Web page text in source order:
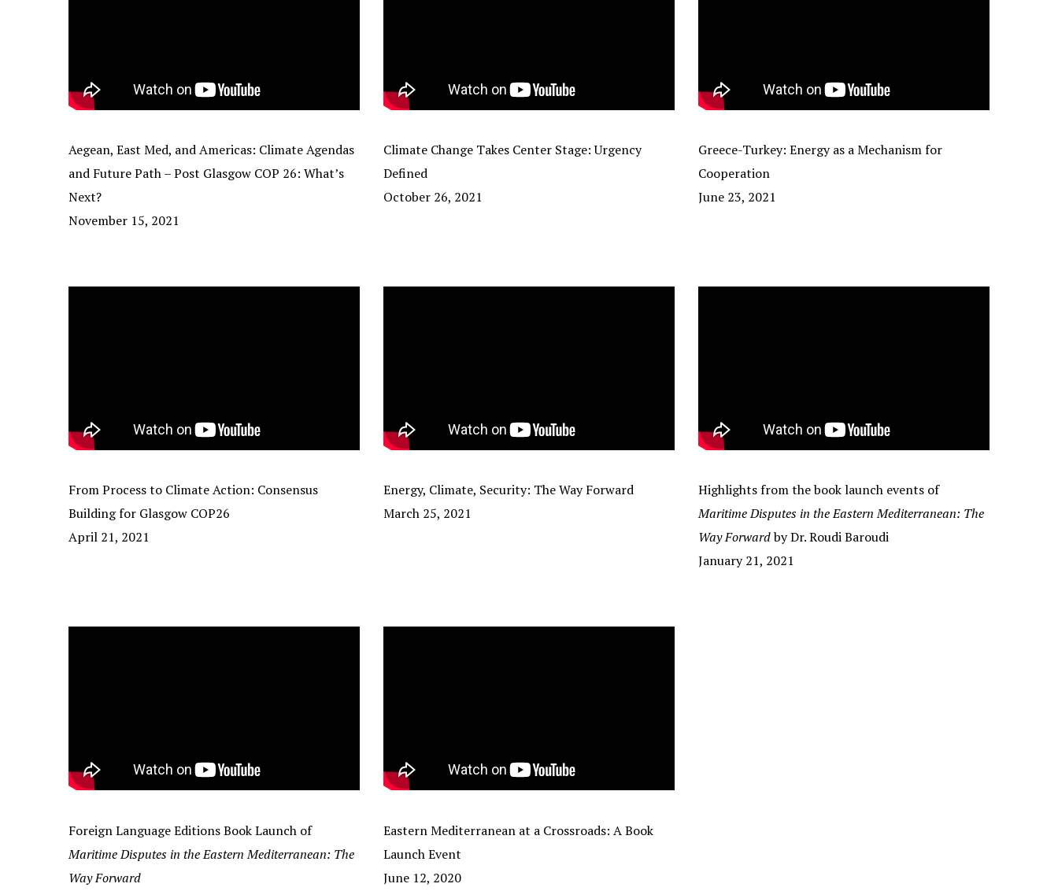
Aegean, East Med, and Americas: Climate Agendas
and Future Path – Post Glasgow COP 26: What’s
Next?
November 15, 2021
Climate Change Takes Center Stage: Urgency
Defined
October 26, 2021
Greece-Turkey: Energy as a Mechanism for
Cooperation
June 23, 2021
From Process to Climate Action: Consensus
Building for Glasgow COP26
April 21, 2021
Energy, Climate, Security: The Way Forward
March 25, 2021
Highlights from the book launch events of
Maritime Disputes in the Eastern Mediterranean: The
Way Forwardby Dr. Roudi Baroudi
January 21, 2021
Foreign Language Editions Book Launch of
Maritime Disputes in the Eastern Mediterranean: The
Way Forward
Eastern Mediterranean at a Crossroads: A Book
Launch Event
June 12, 2020